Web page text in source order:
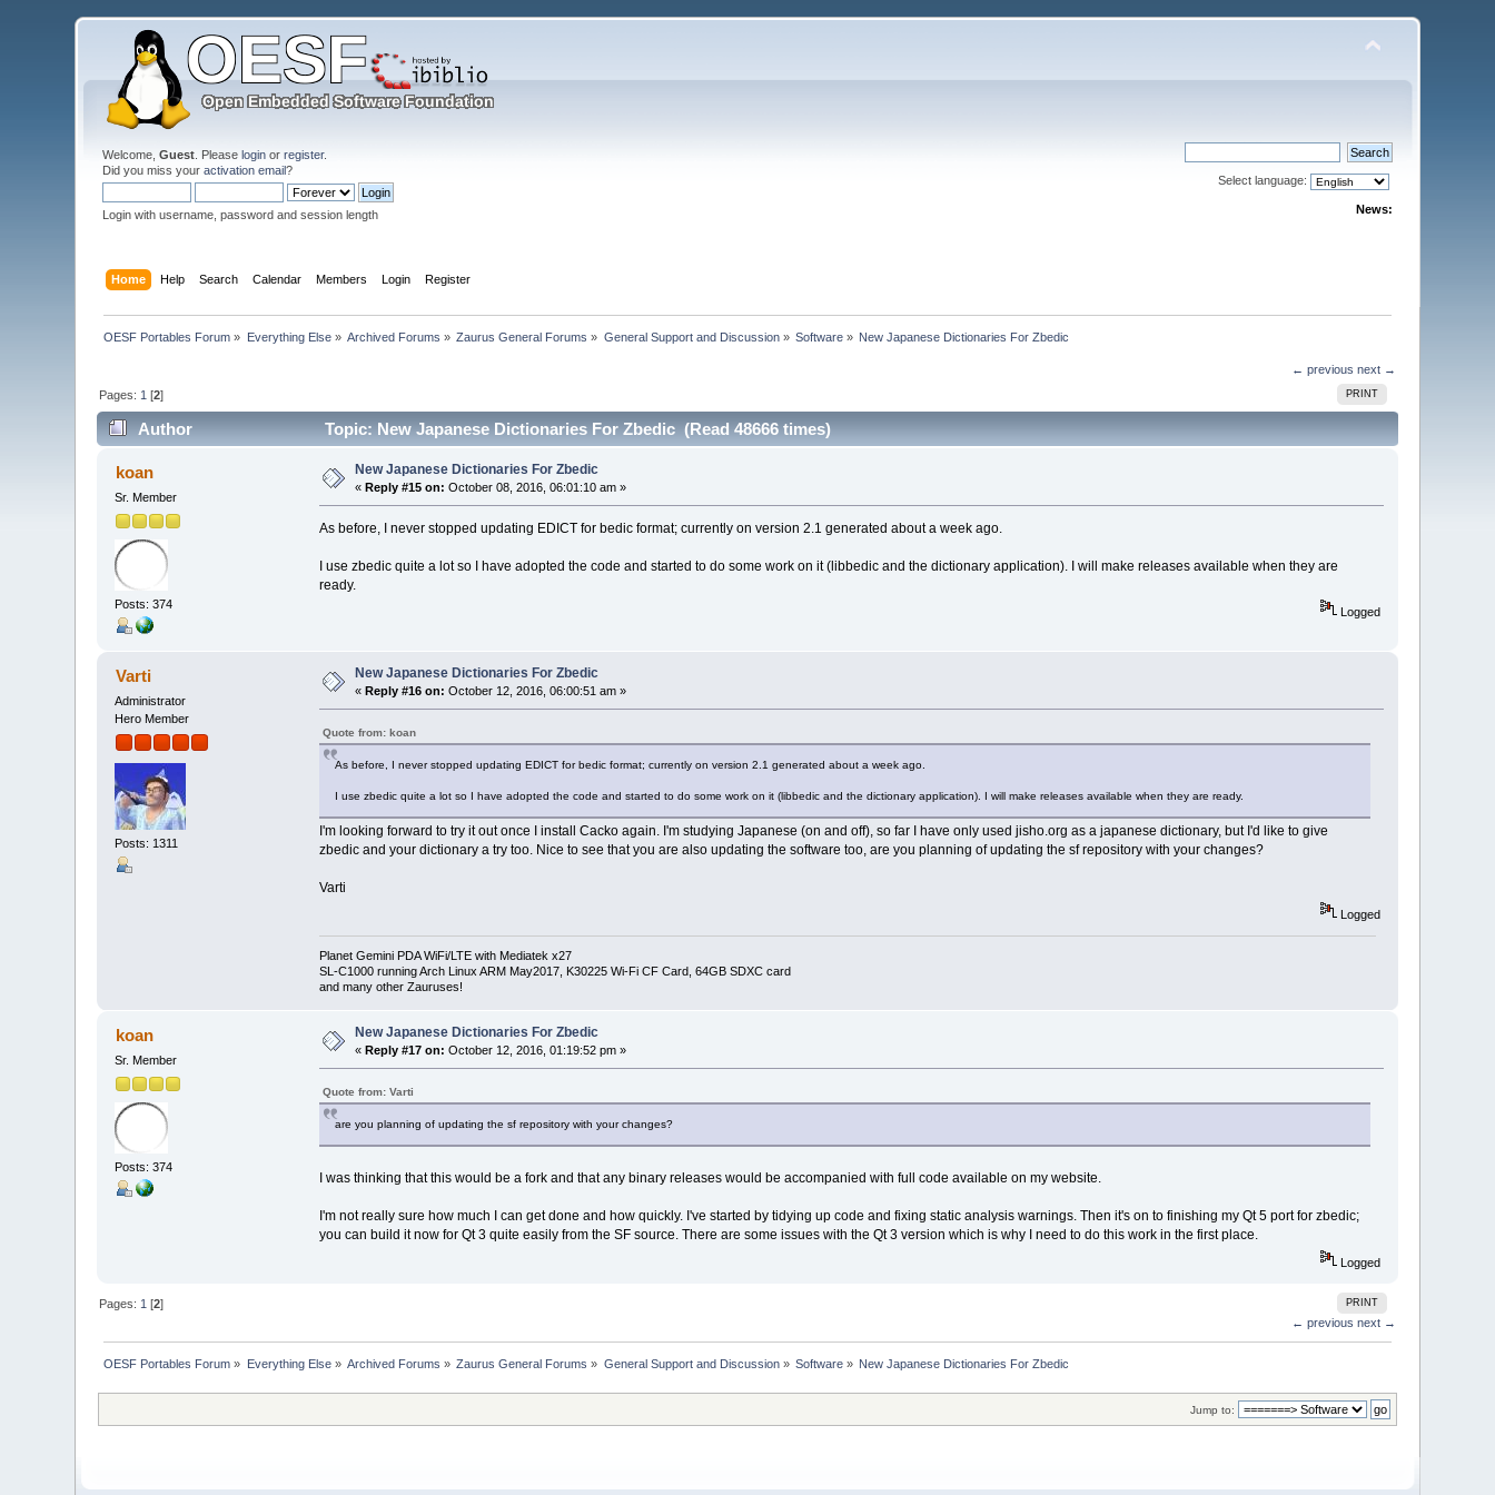
Welcome,Guest . Pleaselogin orregister.
Did you miss youractivation email?
Login with username, password and session length
Select language:
News:
Home Help Search Calendar Members Login Register
OESF Portables Forum » Everything Else» Archived Forums » Zaurus General Forums » General Support and Discussion» Software » New Japanese Dictionaries For Zbedic
← previous next →
PRINT
Pages: 1 [2]
Author Topic: New Japanese Dictionaries For Zbedic (Read 48666 times)
koan
Sr. Member
Posts: 374
New Japanese Dictionaries For Zbedic
« Reply #15 on: October 08, 2016, 06:01:10 am »
As before, I never stopped updating EDICT for bedic format; currently on version 2.1 generated about a week ago.
I use zbedic quite a lot so I have adopted the code and started to do some work on it (libbedic and the dictionary application). I will make releases available when they are
ready.
Logged
Varti
Administrator
Hero Member
Posts: 1311
New Japanese Dictionaries For Zbedic
«Reply #16 on: October 12, 2016, 06:00:51 am »
Quote from: koan
As before, I never stopped updating EDICT for bedic format; currently on version 2.1 generated about a week ago.
I use zbedic quite a lot so I have adopted the code and started to do some work on it (libbedic and the dictionary application). I will make releases available when they are ready.
I'm looking forward to try it out once I install Cacko again. I'm studying Japanese (on and off), so far I have only used jisho.org as a japanese dictionary, but I'd like to give
zbedic and your dictionary a try too. Nice to see that you are also updating the software too, are you planning of updating the sf repository with your changes?
Varti
Logged
Planet Gemini PDA WiFi/LTE with Mediatek x27
SL-C1000 running Arch Linux ARM May2017, K30225 Wi-Fi CF Card, 64GB SDXC card
and many other Zauruses!
koan
Sr. Member
Posts: 374
New Japanese Dictionaries For Zbedic
« Reply #17 on: October 12, 2016, 01:19:52 pm »
Quote from: Varti
are you planning of updating the sf repository with your changes?
I was thinking that this would be a fork and that any binary releases would be accompanied with full code available on my website.
I'm not really sure how much I can get done and how quickly. I've started by tidying up code and fixing static analysis warnings. Then it's on to finishing my Qt 5 port for zbedic;
you can build it now for Qt 3 quite easily from the SF source. There are some issues with the Qt 3 version which is why I need to do this work in the first place.
Logged
PRINT
Pages: 1 [2]
← previous next →
OESF Portables Forum » Everything Else» Archived Forums » Zaurus General Forums » General Support and Discussion» Software » New Japanese Dictionaries For Zbedic
Jump to: